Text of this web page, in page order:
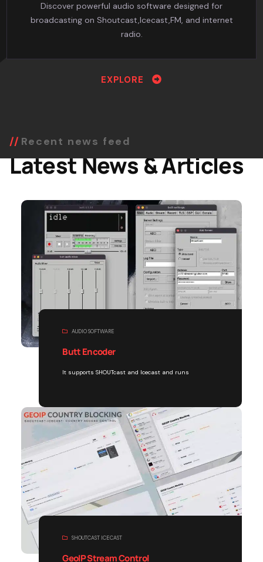
Discover powerful audio software designed for
broadcasting on Shoutcast,Icecast,FM, and internet
radio.
EXPLORE
Recent news feed
Latest News & Articles
AUDIO SOFTWARE
Butt Encoder
It supports SHOUTcast and Icecast and runs
SHOUTCAST ICECAST
GeoIP Stream Control